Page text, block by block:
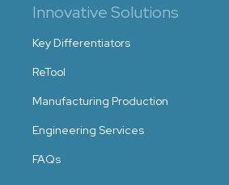
Innovative Solutions
Key Differentiators
ReTool
Manufacturing Production
Engineering Services
FAQs